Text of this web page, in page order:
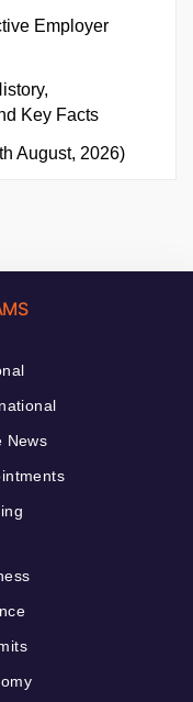
Employer
Key Facts
August, 2026)
News